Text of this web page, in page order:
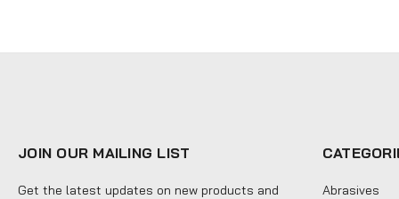
JOIN OUR MAILING LIST
Get the latest updates on new products and
Abrasives